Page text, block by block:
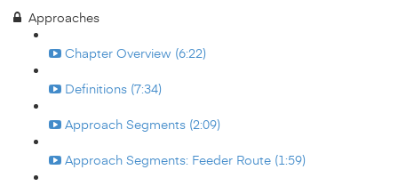
Approaches
Chapter Overview (6:22)
Definitions (7:34)
Approach Segments (2:09)
Approach Segments: Feeder Route (1:59)